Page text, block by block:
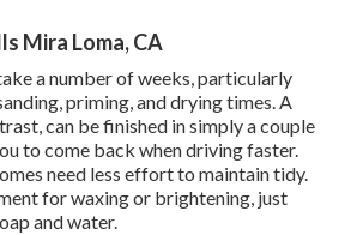
Mira Loma, CA
a number of weeks, particularly
priming, and drying times. A
can be finished in simply a couple
to come back when driving faster.
need less effort to maintain tidy.
for waxing or brightening, just
and water.